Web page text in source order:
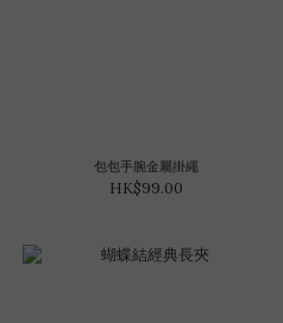
包包手腕金屬掛繩
HK$99.00